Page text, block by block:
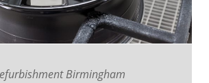
Birmingham